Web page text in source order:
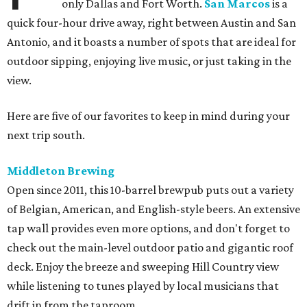
only Dallas and Fort Worth. San Marcosis a
quick four-hour drive away, right between Austin and San
Antonio, and it boasts a number of spots that are ideal for
outdoor sipping, enjoying live music, or just taking in the
view.
Here are five of our favorites to keep in mind during your
next trip south.
Middleton Brewing
Open since 2011, this 10-barrel brewpub puts out a variety
of Belgian, American, and English-style beers. An extensive
tap wall provides even more options, and don't forget to
check out the main-level outdoor patio and gigantic roof
deck. Enjoy the breeze and sweeping Hill Country view
while listening to tunes played by local musicians that